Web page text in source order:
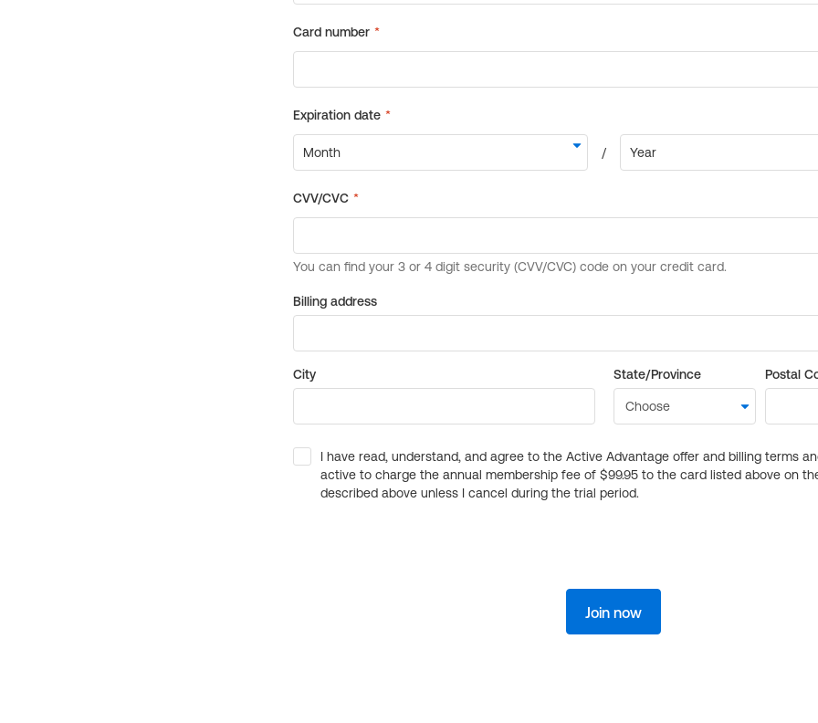
Billing address
City State/Province Postal
I have read, understand, and agree to the Active Advantage offer and billing terms
active to charge the annual membership fee of $99.95 to the card listed above on
described above unless I cancel during the trial period.
Join now